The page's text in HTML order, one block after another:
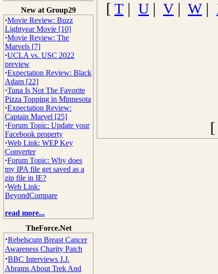
New at Group29
·Movie Review: Buzz
Lightyear Movie [10]
·Movie Review: The
Marvels [7]
·UCLA vs. USC 2022
preview
·Expectation Review: Black
Adam [22]
·Tuna Is Not The Favorite
Pizza Topping in Minnesota
·Expectation Review:
Captain Marvel [25]
·Forum Topic: Update your
Facebook property
·Web Link: WEP Key
Converter
·Forum Topic: Why does
my IPA file get saved as a
zip file in IE?
·Web Link:
BeyondCompare
read more...
TheForce.Net
·Rebelscum Breast Cancer
Awareness Charity Patch
·BBC Interviews J.J.
Abrams About Trek And
[ T U V W|